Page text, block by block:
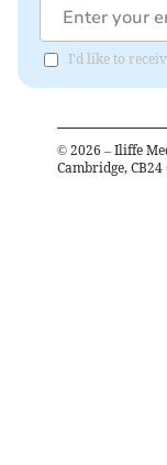
I'd like to
© 2026 – Iliffe
Cambridge, CB24